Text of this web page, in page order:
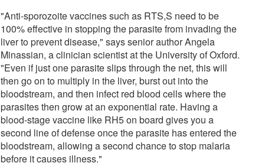
"Anti-sporozoite vaccines such as RTS,S need to be
100% effective in stopping the parasite from invading the
liver to prevent disease," says senior author Angela
Minassian, a clinician scientist at the University of Oxford.
"Even if just one parasite slips through the net, this will
then go on to multiply in the liver, burst out into the
bloodstream, and then infect red blood cells where the
parasites then grow at an exponential rate. Having a
blood-stage vaccine like RH5 on board gives you a
second line of defense once the parasite has entered the
bloodstream, allowing a second chance to stop malaria
before it causes illness."